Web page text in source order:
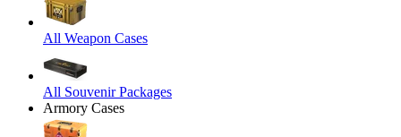
All Weapon Cases
All Souvenir Packages
Armory Cases